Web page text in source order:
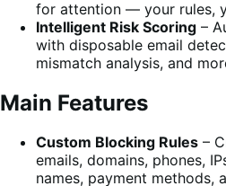
for attention — your rules,
Intelligent Risk Scoring –
with disposable email
mismatch analysis, and
Main Features
Custom Blocking Rules –
emails, domains, phones,
names, payment methods,